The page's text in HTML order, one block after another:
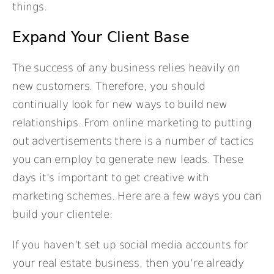
things.
Expand Your Client Base
The success of any business relies heavily on
new customers. Therefore, you should
continually look for new ways to build new
relationships. From online marketing to putting
out advertisements there is a number of tactics
you can employ to generate new leads. These
days it’s important to get creative with
marketing schemes. Here are a few ways you can
build your clientele:
If you haven’t set up social media accounts for
your real estate business, then you’re already